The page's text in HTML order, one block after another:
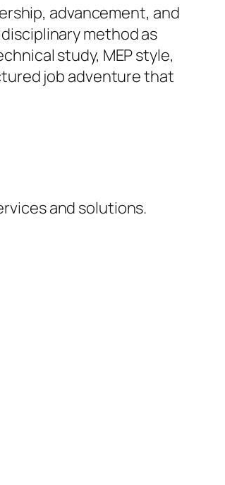
advancement, and
method as
study, MEP style,
job adventure that
and solutions.